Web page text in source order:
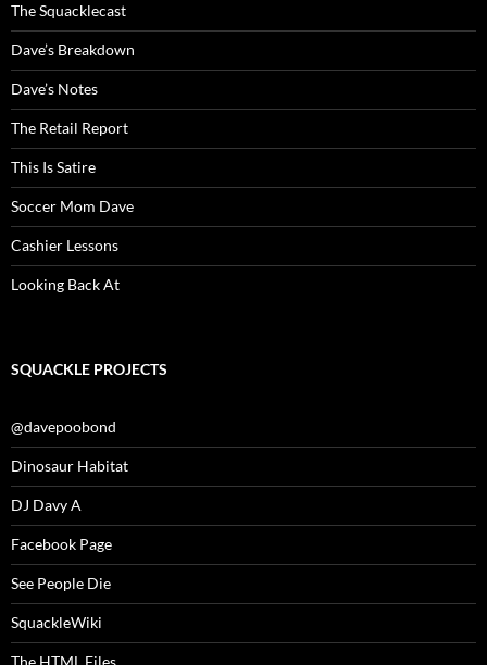
The Squacklecast
Dave’s Breakdown
Dave’s Notes
The Retail Report
This Is Satire
Soccer Mom Dave
Cashier Lessons
Looking Back At
SQUACKLE PROJECTS
@davepoobond
Dinosaur Habitat
DJ Davy A
Facebook Page
See People Die
SquackleWiki